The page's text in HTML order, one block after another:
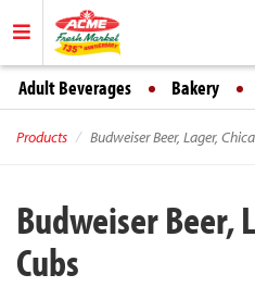
Adult Beverages Bakery
Products Budweiser Beer, Lager,
Budweiser Beer,
Cubs